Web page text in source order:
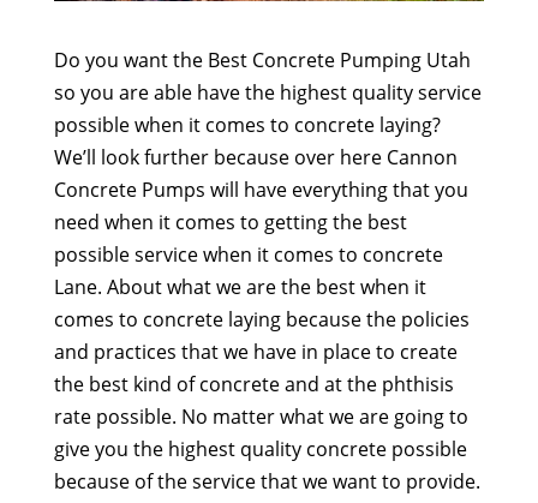
Do you want the Best Concrete Pumping Utah
so you are able have the highest quality service
possible when it comes to concrete laying?
We’ll look further because over here Cannon
Concrete Pumps will have everything that you
need when it comes to getting the best
possible service when it comes to concrete
Lane. About what we are the best when it
comes to concrete laying because the policies
and practices that we have in place to create
the best kind of concrete and at the phthisis
rate possible. No matter what we are going to
give you the highest quality concrete possible
because of the service that we want to provide.